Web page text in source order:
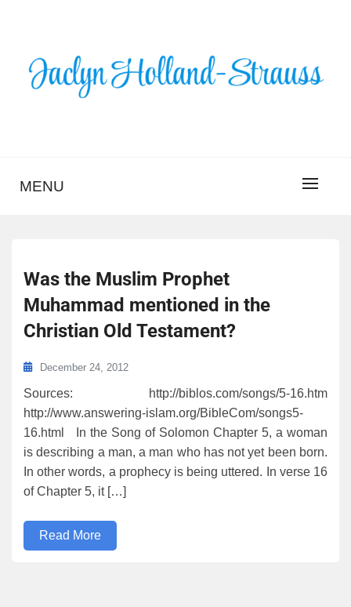
HOLLAND-STRAUSS
MENU
Was the Muslim Prophet
Muhammad mentioned in the
Christian Old Testament?
December 24, 2012
Sources: http://biblos.com/songs/5-16.htm
http://www.answering-islam.org/BibleCom/songs5-
16.html In the Song of Solomon Chapter 5, a woman
is describing a man, a man who has not yet been born.
In other words, a prophecy is being uttered. In verse 16
of Chapter 5, it […]
Read More